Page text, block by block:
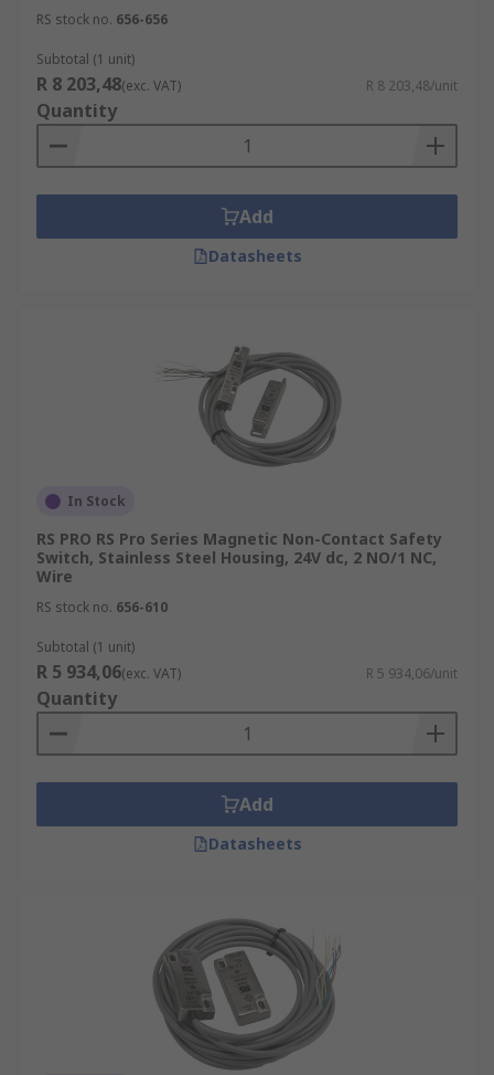
RS stock no. 656-656
Subtotal (1 unit)
R 8 203,48(exc. VAT) R 8 203,48/unit
Quantity
Add
Datasheets
In Stock
RS PRO RS Pro Series Magnetic Non-Contact Safety
Switch, Stainless Steel Housing, 24V dc, 2 NO/1 NC,
Wire
RS stock no. 656-610
Subtotal (1 unit)
R 5 934,06(exc. VAT) R 5 934,06/unit
Quantity
Add
Datasheets